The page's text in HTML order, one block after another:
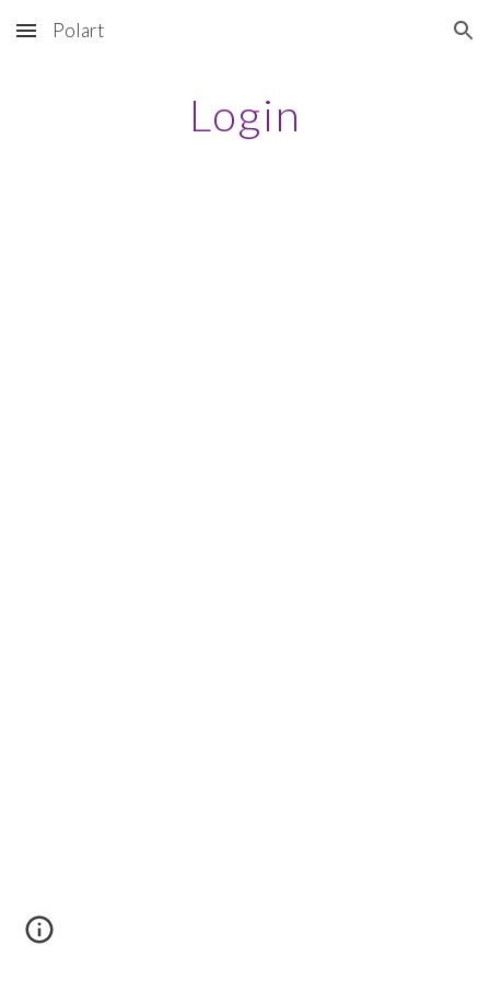
Skip to main content Skip to navigation
Polart
Login